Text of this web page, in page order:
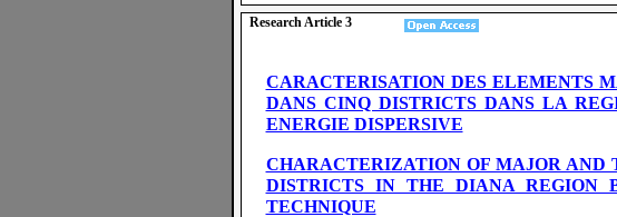
Research Article 3
CARACTERISATION DES ELEMENTS
DANS CINQ DISTRICTS DANS LA
ENERGIE DISPERSIVE
CHARACTERIZATION OF MAJOR
DISTRICTS IN THE DIANA REGION
TECHNIQUE